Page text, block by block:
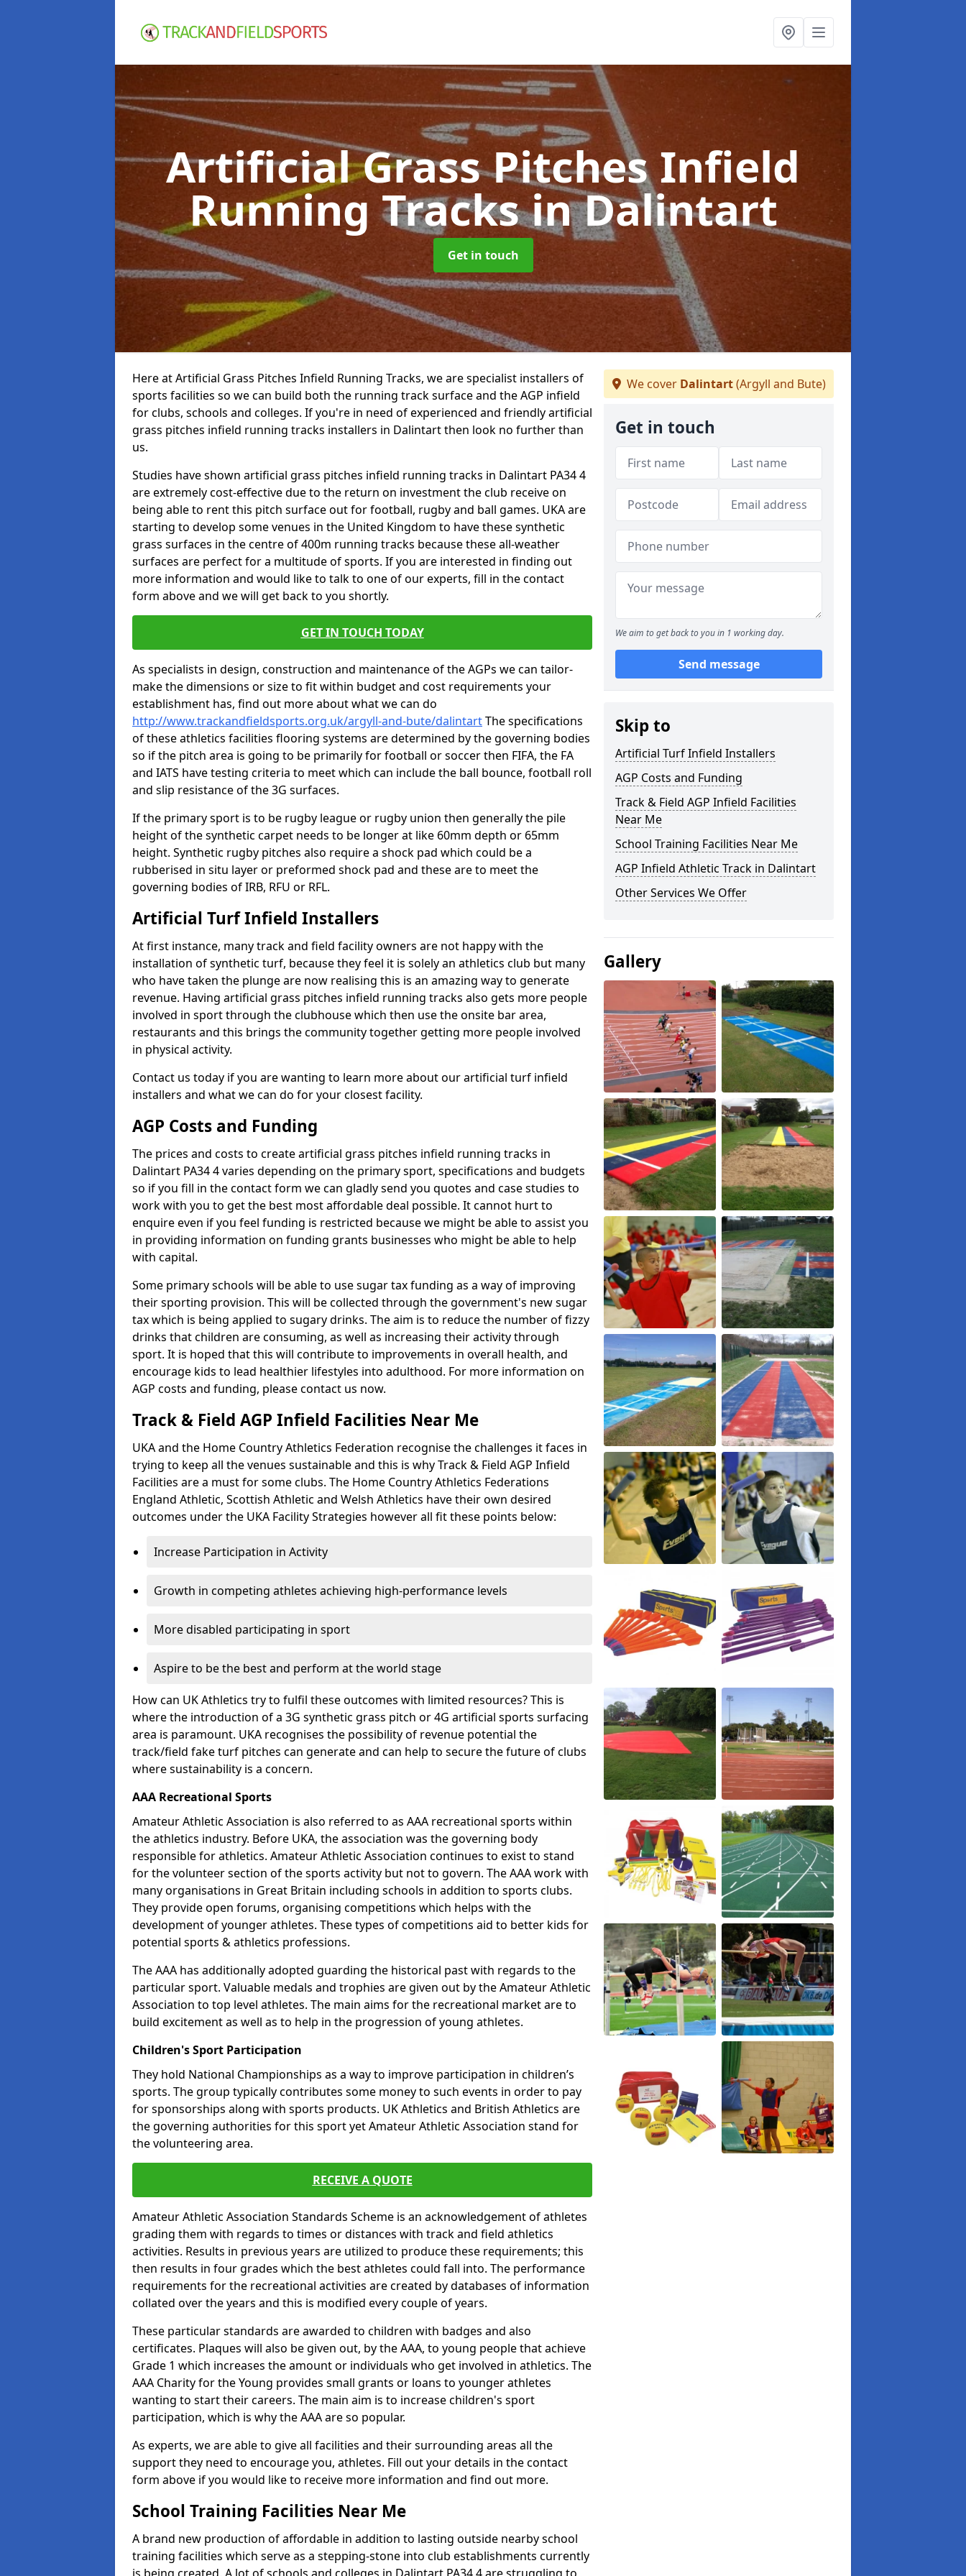
Artificial Grass Pitches Infield
Running Tracksin Dalintart
Get in touch
Here at Artificial Grass Pitches Infield Running Tracks, we are specialist installers of
sports facilities so we can build both the running track surface and the AGP infield
for clubs, schools and colleges. If you're in need of experienced and friendly artificial
grass pitches infield running tracks installers in Dalintart then look no further than
us.
Studies have shown artificial grass pitches infield running tracks in Dalintart PA34 4
are extremely cost-effective due to the return on investment the club receive on
being able to rent this pitch surface out for football, rugby and ball games. UKA are
starting to develop some venues in the United Kingdom to have these synthetic
grass surfaces in the centre of 400m running tracks because these all-weather
surfaces are perfect for a multitude of sports. If you are interested in finding out
more information and would like to talk to one of our experts, fill in the contact
form above and we will get back to you shortly.
GET IN TOUCH TODAY
As specialists in design, construction and maintenance of the AGPs we can tailor-
make the dimensions or size to fit within budget and cost requirements your
establishment has, find out more about what we can do
http://www.trackandfieldsports.org.uk/argyll-and-bute/dalintartThe specifications
of these athletics facilities flooring systems are determined by the governing bodies
so if the pitch area is going to be primarily for football or soccer then FIFA, the FA
and IATS have testing criteria to meet which can include the ball bounce, football roll
and slip resistance of the 3G surfaces.
If the primary sport is to be rugby league or rugby union then generally the pile
height of the synthetic carpet needs to be longer at like 60mm depth or 65mm
height. Synthetic rugby pitches also require a shock pad which could be a
rubberised in situ layer or preformed shock pad and these are to meet the
governing bodies of IRB, RFU or RFL.
Artificial Turf Infield Installers
At first instance, many track and field facility owners are not happy with the
installation of synthetic turf, because they feel it is solely an athletics club but many
who have taken the plunge are now realising this is an amazing way to generate
revenue. Having artificial grass pitches infield running tracks also gets more people
involved in sport through the clubhouse which then use the onsite bar area,
restaurants and this brings the community together getting more people involved
in physical activity.
Contact us today if you are wanting to learn more about our artificial turf infield
installers and what we can do for your closest facility.
AGP Costs and Funding
The prices and costs to create artificial grass pitches infield running tracks in
Dalintart PA34 4 varies depending on the primary sport, specifications and budgets
so if you fill in the contact form we can gladly send you quotes and case studies to
work with you to get the best most affordable deal possible. It cannot hurt to
enquire even if you feel funding is restricted because we might be able to assist you
in providing information on funding grants businesses who might be able to help
with capital.
Some primary schools will be able to use sugar tax funding as a way of improving
their sporting provision. This will be collected through the government's new sugar
tax which is being applied to sugary drinks. The aim is to reduce the number of fizzy
drinks that children are consuming, as well as increasing their activity through
sport. It is hoped that this will contribute to improvements in overall health, and
encourage kids to lead healthier lifestyles into adulthood. For more information on
AGP costs and funding, please contact us now.
Track & Field AGP Infield Facilities Near Me
UKA and the Home Country Athletics Federation recognise the challenges it faces in
trying to keep all the venues sustainable and this is why Track & Field AGP Infield
Facilities are a must for some clubs. The Home Country Athletics Federations
England Athletic, Scottish Athletic and Welsh Athletics have their own desired
outcomes under the UKA Facility Strategies however all fit these points below:
Increase Participation in Activity
Growth in competing athletes achieving high-performance levels
More disabled participating in sport
Aspire to be the best and perform at the world stage
How can UK Athletics try to fulfil these outcomes with limited resources? This is
where the introduction of a 3G synthetic grass pitch or 4G artificial sports surfacing
area is paramount. UKA recognises the possibility of revenue potential the
track/field fake turf pitches can generate and can help to secure the future of clubs
where sustainability is a concern.
AAA Recreational Sports
Amateur Athletic Association is also referred to as AAA recreational sports within
the athletics industry. Before UKA, the association was the governing body
responsible for athletics. Amateur Athletic Association continues to exist to stand
for the volunteer section of the sports activity but not to govern. The AAA work with
many organisations in Great Britain including schools in addition to sports clubs.
They provide open forums, organising competitions which helps with the
development of younger athletes. These types of competitions aid to better kids for
potential sports & athletics professions.
The AAA has additionally adopted guarding the historical past with regards to the
particular sport. Valuable medals and trophies are given out by the Amateur Athletic
Association to top level athletes. The main aims for the recreational market are to
build excitement as well as to help in the progression of young athletes.
Children's Sport Participation
They hold National Championships as a way to improve participation in children’s
sports. The group typically contributes some money to such events in order to pay
for sponsorships along with sports products. UK Athletics and British Athletics are
the governing authorities for this sport yet Amateur Athletic Association stand for
the volunteering area.
RECEIVE A QUOTE
Amateur Athletic Association Standards Scheme is an acknowledgement of athletes
grading them with regards to times or distances with track and field athletics
activities. Results in previous years are utilized to produce these requirements; this
then results in four grades which the best athletes could fall into. The performance
requirements for the recreational activities are created by databases of information
collated over the years and this is modified every couple of years.
These particular standards are awarded to children with badges and also
certificates. Plaques will also be given out, by the AAA, to young people that achieve
Grade 1 which increases the amount or individuals who get involved in athletics. The
AAA Charity for the Young provides small grants or loans to younger athletes
wanting to start their careers. The main aim is to increase children's sport
participation, which is why the AAA are so popular.
As experts, we are able to give all facilities and their surrounding areas all the
support they need to encourage you, athletes. Fill out your details in the contact
form above if you would like to receive more information and find out more.
School Training Facilities Near Me
A brand new production of affordable in addition to lasting outside nearby school
training facilities which serve as a stepping-stone into club establishments currently
We cover Dalintart(Argyll and Bute)
Get in touch
We aim to get back to you in 1 working day.
Send message
Skip to
Artificial Turf Infield Installers
AGP Costs and Funding
Track & Field AGP Infield Facilities
Near Me
School Training Facilities Near Me
AGP Infield Athletic Track in Dalintart
Other Services We Offer
Gallery